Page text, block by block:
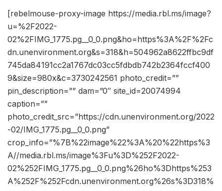
[rebelmouse-proxy-image https://media.rbl.ms/image?
u=%2F2022-
02%2FIMG_1775.pg__0_0.png&ho=https%3A%2F%2Fc
dn.unenvironment.org&s=318&h=504962a8622ffbc9df
745da84191cc2a1767dc03cc5fdbdb742b2364fccf400
9&size=980x&c=3730242561 photo_credit=””
pin_description=”” dam=”0″ site_id=20074994
caption=””
photo_credit_src=”https://cdn.unenvironment.org/2022
-02/IMG_1775.pg__0_0.png”
crop_info=”%7B%22image%22%3A%20%22https%3
A//media.rbl.ms/image%3Fu%3D%252F2022-
02%252FIMG_1775.pg__0_0.png%26ho%3Dhttps%253
A%252F%252Fcdn.unenvironment.org%26s%3D318%